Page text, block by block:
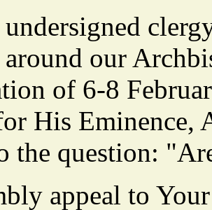
undersigned
around our
of 6-8
His Eminence,
the question:
appeal to